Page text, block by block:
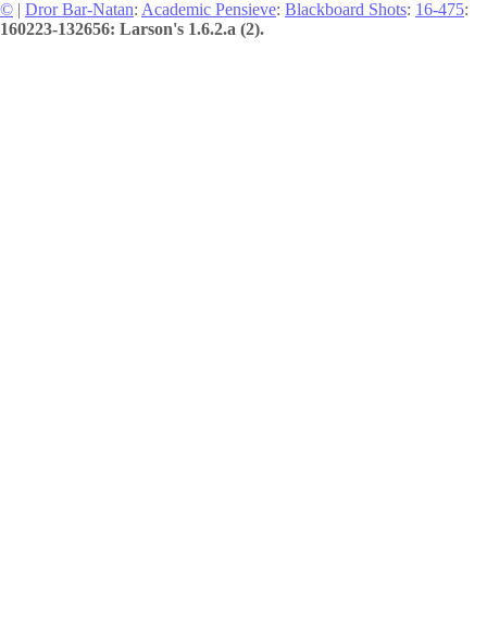
© | Dror Bar-Natan: Academic Pensieve: Blackboard Shots: 16-475:
160223-132656: Larson's 1.6.2.a (2).